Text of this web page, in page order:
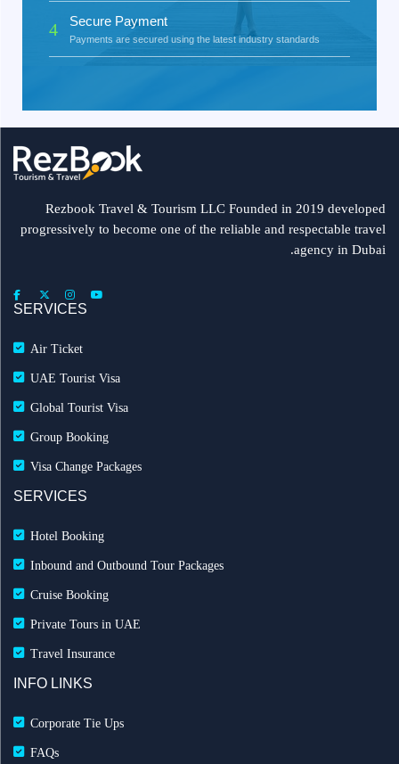
4 Secure Payment
Payments are secured using the latest industry standards
Rezbook Travel & Tourism LLC Founded in 2019 developed
progressively to become one of the reliable and respectable travel
agency in Dubai.
SERVICES
Air Ticket
UAE Tourist Visa
Global Tourist Visa
Group Booking
Visa Change Packages
SERVICES
Hotel Booking
Inbound and Outbound Tour Packages
Cruise Booking
Private Tours in UAE
Travel Insurance
INFO LINKS
Corporate Tie Ups
FAQs